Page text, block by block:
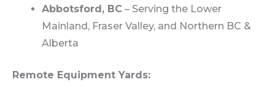
Abbotsford, BC – Serving the Lower
Mainland, Fraser Valley, and Northern BC &
Alberta
Remote Equipment Yards: